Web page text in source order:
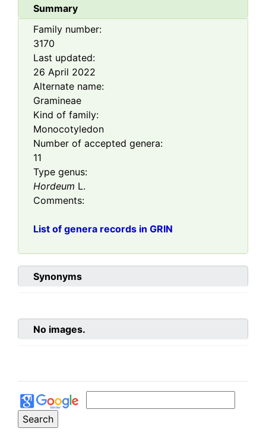
Summary
Family number:
3170
Last updated:
26 April 2022
Alternate name:
Gramineae
Kind of family:
Monocotyledon
Number of accepted genera:
11
Type genus:
Hordeum L.
Comments:
List of genera records in GRIN
Synonyms
No images.